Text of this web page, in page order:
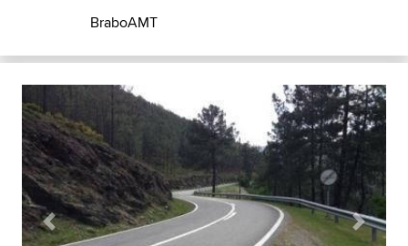
BraboAMT
Previous Next